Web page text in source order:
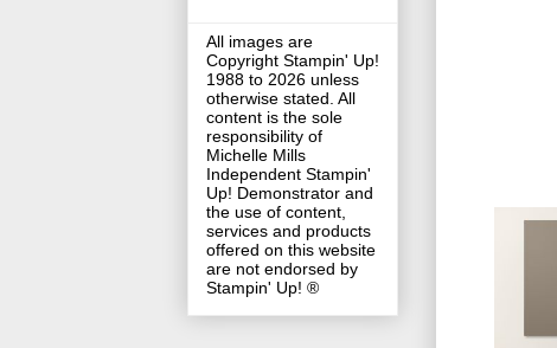
All images are
Copyright Stampin' Up!
1988 to 2026 unless
otherwise stated. All
content is the sole
responsibility of
Michelle Mills
Independent Stampin'
Up! Demonstrator and
the use of content,
services and products
offered on this website
are not endorsed by
Stampin' Up! ®